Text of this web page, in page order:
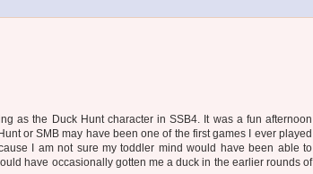
as the Duck Hunt character in SSB4. It was a fun afternoon
or SMB may have been one of the first games I ever played
I am not sure my toddler mind would have been able to
have occasionally gotten me a duck in the earlier rounds of